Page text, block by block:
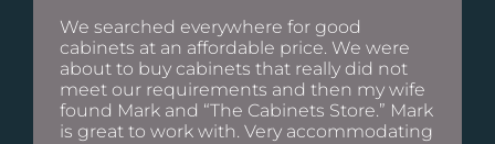
We searched everywhere for good
cabinets at an affordable price. We were
about to buy cabinets that really did not
meet our requirements and then my wife
found Mark and “The Cabinets Store.” Mark
is great to work with. Very accommodating